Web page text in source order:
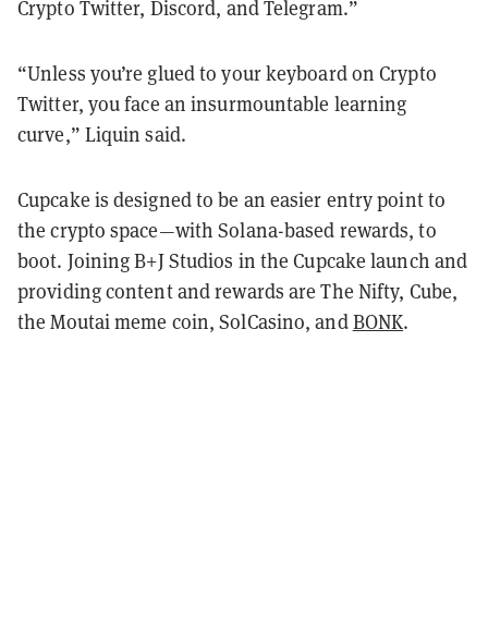
Crypto Twitter, Discord, and Telegram.”
“Unless you’re glued to your keyboard on Crypto
Twitter, you face an insurmountable learning
curve,” Liquin said.
Cupcake is designed to be an easier entry point to
the crypto space—with Solana-based rewards, to
boot. Joining B+J Studios in the Cupcake launch and
providing content and rewards are The Nifty, Cube,
the Moutai meme coin, SolCasino, andBONK.